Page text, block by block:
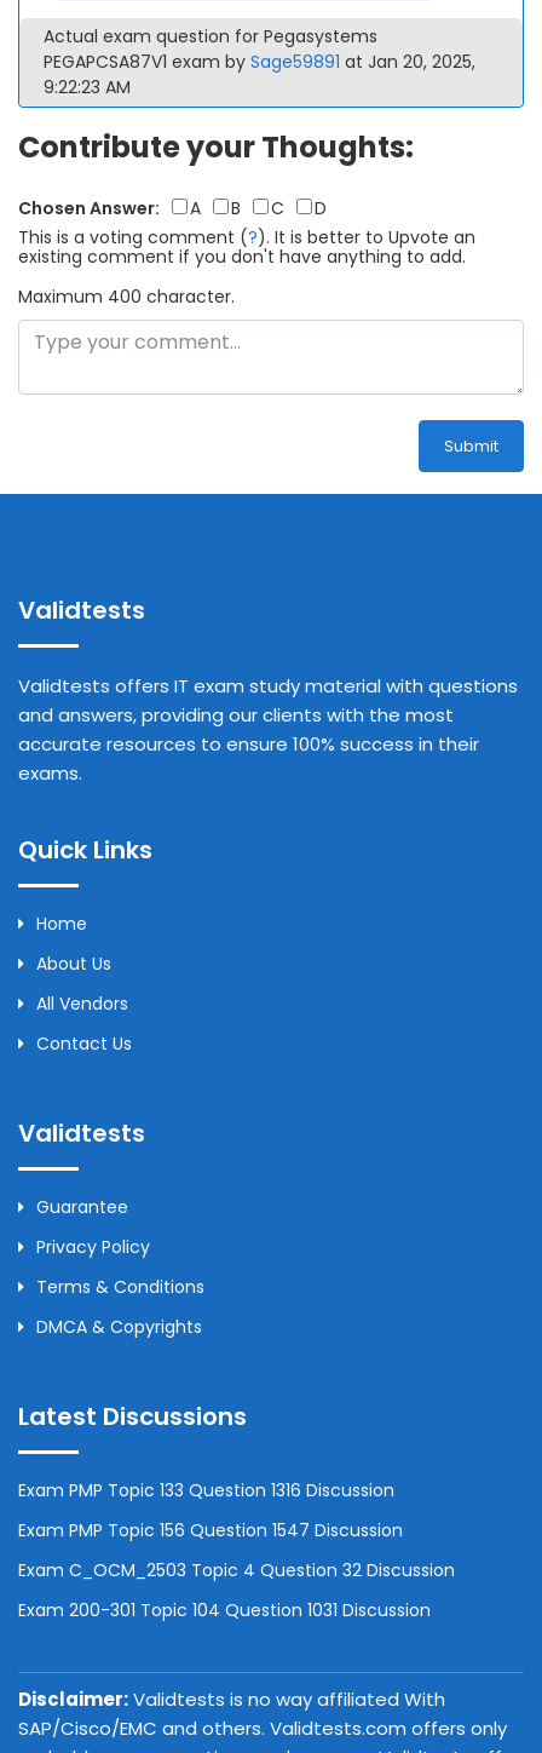
Actual exam question for Pegasystems
PEGAPCSA87V1 exam by Sage59891 at Jan 20, 2025,
9:22:23 AM
Contribute your Thoughts:
Chosen Answer: A B C
D
This is a voting comment (?). It is better to Upvote an
existing comment if you don't have anything to add.
Maximum 400 character.
Submit
Validtests
Validtests offers IT exam study material with questions
and answers, providing our clients with the most
accurate resources to ensure 100% success in their
exams.
Quick Links
Home
About Us
All Vendors
Contact Us
Validtests
Guarantee
Privacy Policy
Terms & Conditions
DMCA & Copyrights
Latest Discussions
Exam PMP Topic 133 Question 1316 Discussion
Exam PMP Topic 156 Question 1547 Discussion
Exam C_OCM_2503 Topic 4 Question 32 Discussion
Exam 200-301 Topic 104 Question 1031 Discussion
Disclaimer:Validtests is no way affiliated With
SAP/Cisco/EMC and others. Validtests.com offers only